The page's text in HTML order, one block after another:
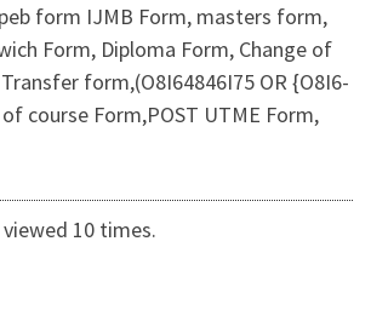
form IJMB Form, masters form,
Form, Diploma Form, Change of
form,(O8I64846I75 OR {O8I6-
course Form,POST UTME Form,
10 times.